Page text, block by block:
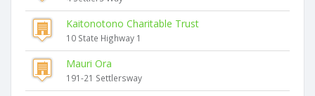
Kaitonotono Charitable Trust
10 State Highway 1
Mauri Ora
191-21 Settlersway